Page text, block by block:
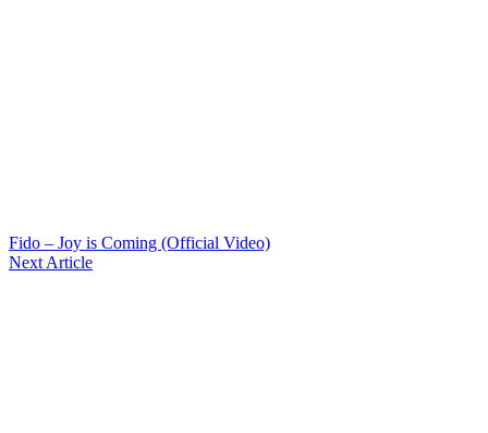
Fido – Joy is Coming (Official Video)
Next Article